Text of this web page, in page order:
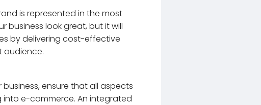
is represented in the most
business look great, but it will
by delivering cost-effective
audience.
ensure that all aspects
into e-commerce. An integrated